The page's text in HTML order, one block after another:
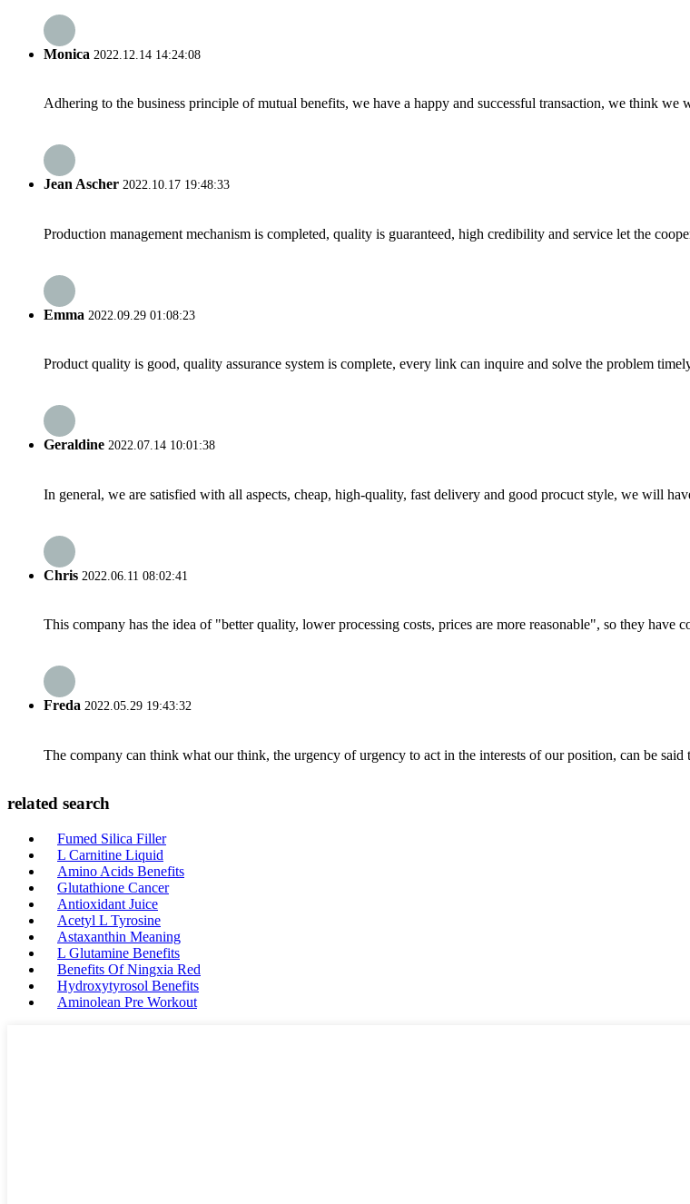
Monica 2022.12.14 14:24:08
Adhering to the business principle of mutual benefits, we have a happy and successful transaction, we think we
Jean Ascher 2022.10.17 19:48:33
Production management mechanism is completed, quality is guaranteed, high credibility and service let the
Emma 2022.09.29 01:08:23
Product quality is good, quality assurance system is complete, every link can inquire and solve the problem
Geraldine 2022.07.14 10:01:38
In general, we are satisfied with all aspects, cheap, high-quality, fast delivery and good procuct style, we will
Chris 2022.06.11 08:02:41
This company has the idea of "better quality, lower processing costs, prices are more reasonable", so they have
Freda 2022.05.29 19:43:32
The company can think what our think, the urgency of urgency to act in the interests of our position, can be
related search
Fumed Silica Filler
L Carnitine Liquid
Amino Acids Benefits
Glutathione Cancer
Antioxidant Juice
Acetyl L Tyrosine
Astaxanthin Meaning
L Glutamine Benefits
Benefits Of Ningxia Red
Hydroxytyrosol Benefits
Aminolean Pre Workout